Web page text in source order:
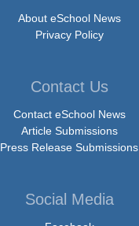
About eSchool News
Privacy Policy
Contact Us
Contact eSchool News
Article Submissions
Press Release Submissions
Social Media